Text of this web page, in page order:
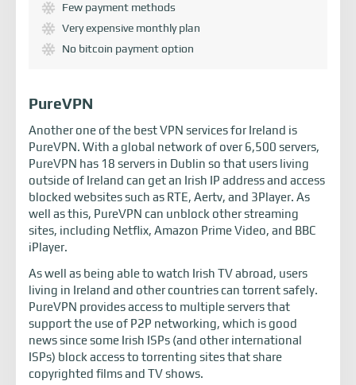
Few payment methods
Very expensive monthly plan
No bitcoin payment option
PureVPN
Another one of the best VPN services for Ireland is
PureVPN. With a global network of over 6,500 servers,
PureVPN has 18 servers in Dublin so that users living
outside of Ireland can get an Irish IP address and access
blocked websites such as RTE, Aertv, and 3Player. As
well as this, PureVPN can unblock other streaming
sites, including Netflix, Amazon Prime Video, and BBC
iPlayer.
As well as being able to watch Irish TV abroad, users
living in Ireland and other countries can torrent safely.
PureVPN provides access to multiple servers that
support the use of P2P networking, which is good
news since some Irish ISPs (and other international
ISPs) block access to torrenting sites that share
copyrighted films and TV shows.